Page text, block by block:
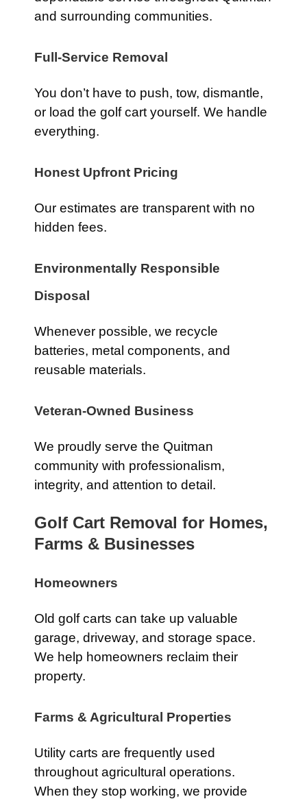
and surrounding communities.
Full-Service Removal
You don’t have to push, tow, dismantle,
or load the golf cart yourself. We handle
everything.
Honest Upfront Pricing
Our estimates are transparent with no
hidden fees.
Environmentally Responsible
Disposal
Whenever possible, we recycle
batteries, metal components, and
reusable materials.
Veteran-Owned Business
We proudly serve the Quitman
community with professionalism,
integrity, and attention to detail.
Golf Cart Removal for Homes,
Farms & Businesses
Homeowners
Old golf carts can take up valuable
garage, driveway, and storage space.
We help homeowners reclaim their
property.
Farms & Agricultural Properties
Utility carts are frequently used
throughout agricultural operations.
When they stop working, we provide